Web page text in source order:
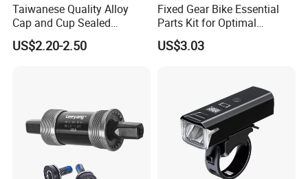
Taiwanese Quality Alloy
Cap and Cup Sealed
Bearing Bike Headset by
Leeyang
US$2.20-2.50
Fixed Gear Bike Essential
Parts Kit for Optimal
Performance and Style
US$3.03